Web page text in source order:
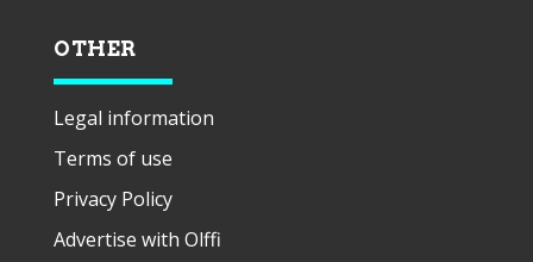
OTHER
Legal information
Terms of use
Privacy Policy
Advertise with Olffi